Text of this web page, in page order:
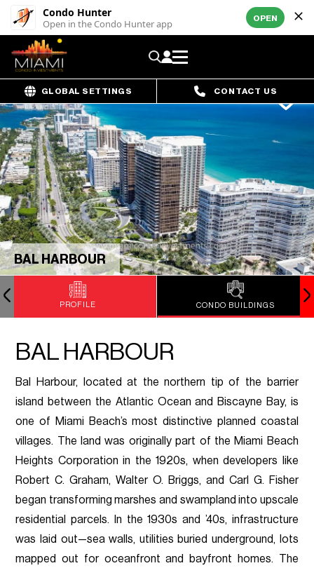
Condo Hunter
Open in the Condo Hunter app OPEN
GLOBAL SETTINGS CONTACT US
BAL HARBOUR
PROFILE CONDO BUILDINGS
BAL HARBOUR
Bal Harbour, located at the northern tip of the barrier
island between the Atlantic Ocean and Biscayne Bay, is
one of Miami Beach’s most distinctive planned coastal
villages. The land was originally part of the Miami Beach
Heights Corporation in the 1920s, when developers like
Robert C. Graham, Walter O. Briggs, and Carl G. Fisher
began transforming marshes and swampland into upscale
residential parcels. In the 1930s and ’40s, infrastructure
was laid out—sea walls, utilities buried underground, lots
mapped out for oceanfront and bayfront homes. The